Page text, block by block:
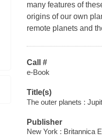
many features of
origins of our own
remote planets and
Call #
e-Book
Title(s)
The outer planets :
Publisher
New York : Britannica